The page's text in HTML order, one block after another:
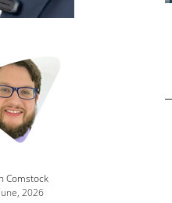
Comstock
2026